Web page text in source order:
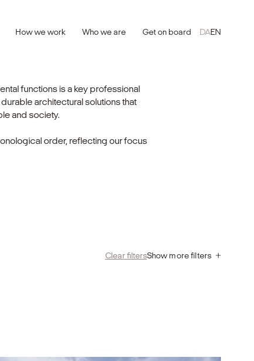
How we work Who we are Get on board DAEN
functions is a key professional
architectural solutions that
and society.
order, reflecting our focus
Clear filtersShow more filters